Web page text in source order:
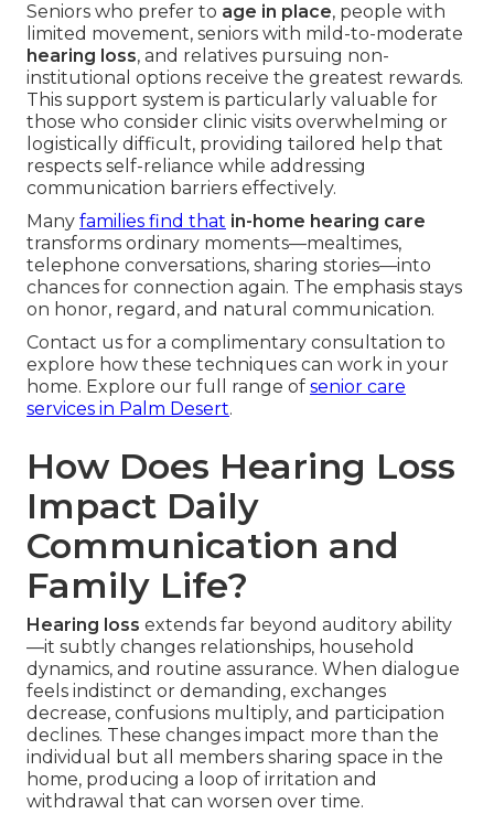
Seniors who prefer to age in place, people with
limited movement, seniors with mild-to-moderate
hearing loss, and relatives pursuing non-
institutional options receive the greatest rewards.
This support system is particularly valuable for
those who consider clinic visits overwhelming or
logistically difficult, providing tailored help that
respects self-reliance while addressing
communication barriers effectively.
Many families find that in-home hearing care
transforms ordinary moments—mealtimes,
telephone conversations, sharing stories—into
chances for connection again. The emphasis stays
on honor, regard, and natural communication.
Contact us for a complimentary consultation to
explore how these techniques can work in your
home. Explore our full range of senior care
services in Palm Desert.
How Does Hearing Loss
Impact Daily
Communication and
Family Life?
Hearing loss extends far beyond auditory ability
—it subtly changes relationships, household
dynamics, and routine assurance. When dialogue
feels indistinct or demanding, exchanges
decrease, confusions multiply, and participation
declines. These changes impact more than the
individual but all members sharing space in the
home, producing a loop of irritation and
withdrawal that can worsen over time.